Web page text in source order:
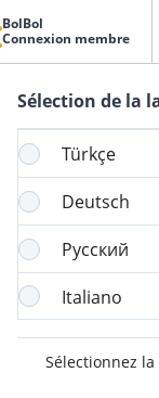
BolBol
Connexion membre
Sélection de la
Türkçe
Deutsch
Русский
Italiano
Sélectionnez
Heure de clôture de
4 Heure
60 Minute